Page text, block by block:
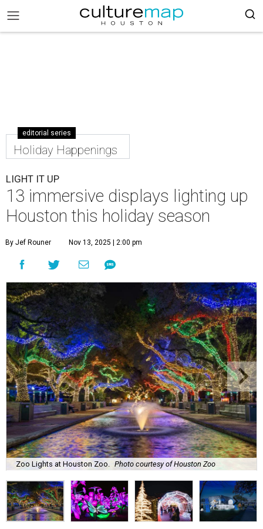
editorial series
Holiday Happenings
LIGHT IT UP
13 immersive displays lighting up
Houston this holiday season
By Jef Rouner Nov 13, 2025 | 2:00 pm
Zoo Lights at Houston Zoo. Photo courtesy of Houston Zoo